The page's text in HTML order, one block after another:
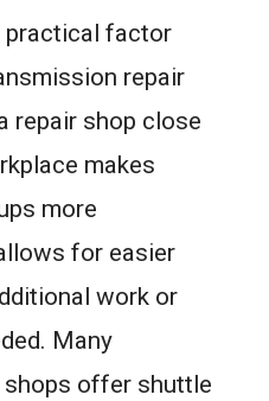
practical factor
repair
repair shop close
makes
more
for easier
work or
Many
offer shuttle